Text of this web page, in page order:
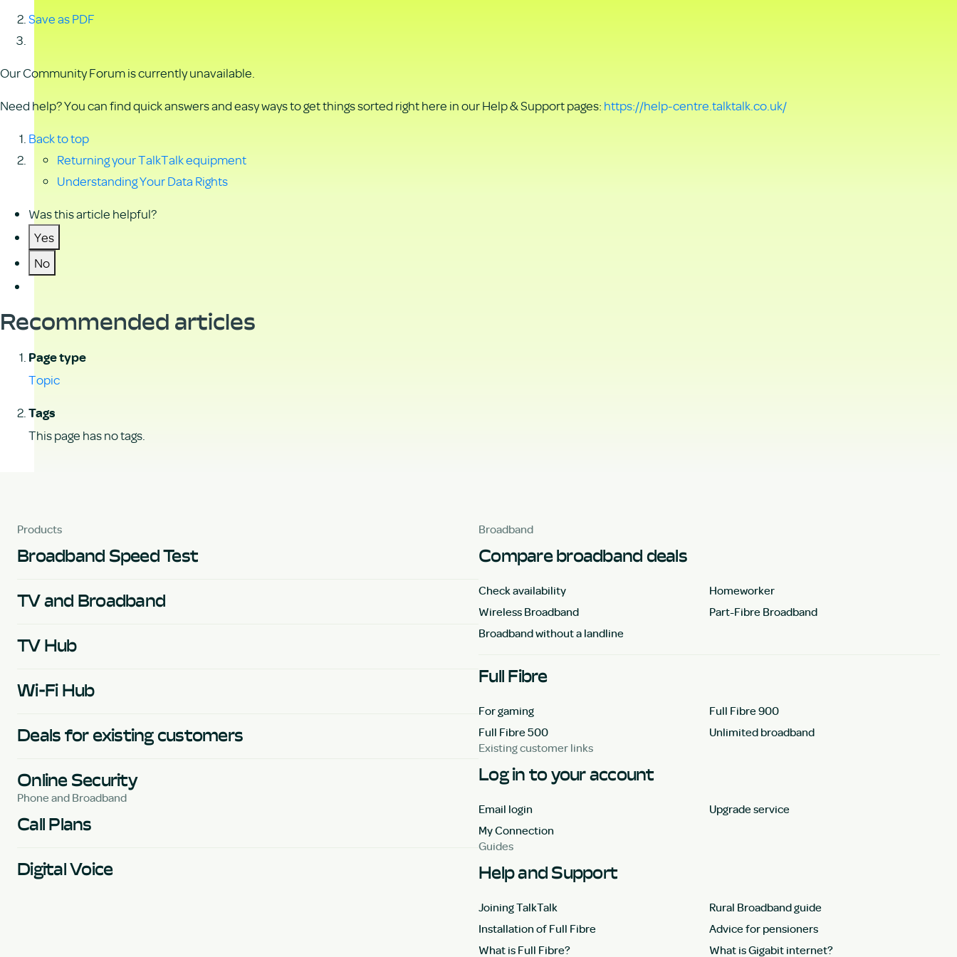
Save as PDF
Our Community Forum is currently unavailable.
Need help? You can find quick answers and easy ways to get things sorted right here in our Help & Support pages: https://help-centre.talktalk.co.uk/
Back to top
Returning your TalkTalk equipment
Understanding Your Data Rights
Was this article helpful?
Yes
No
Recommended articles
Page type
Topic
Tags
This page has no tags.
Products
Broadband Speed Test
TV and Broadband
TV Hub
Wi-Fi Hub
Deals for existing customers
Online Security
Phone and Broadband
Call Plans
Digital Voice
Broadband
Compare broadband deals
Check availability
Homeworker
Wireless Broadband
Part-Fibre Broadband
Broadband without a landline
Full Fibre
For gaming
Full Fibre 900
Full Fibre 500
Unlimited broadband
Existing customer links
Log in to your account
Email login
Upgrade service
My Connection
Guides
Help and Support
Joining TalkTalk
Rural Broadband guide
Installation of Full Fibre
Advice for pensioners
What is Full Fibre?
What is Gigabit internet?